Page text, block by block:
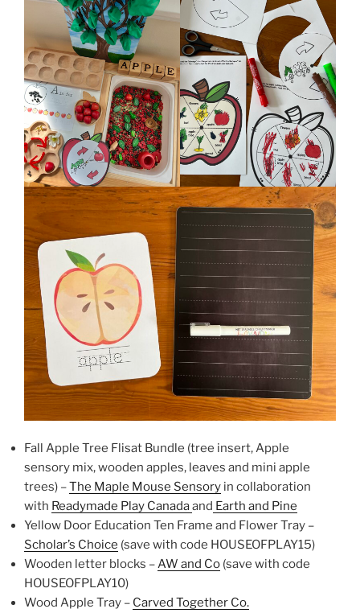
Fall Apple Tree Flisat Bundle (tree insert, Apple
sensory mix, wooden apples, leaves and mini apple
trees) –The Maple Mouse Sensory in collaboration
with Readymade Play Canadaand Earth and Pine
Yellow Door Education Ten Frame and Flower Tray –
Scholar’s Choice (save with code HOUSEOFPLAY15)
Wooden letter blocks –AW and Co (save with code
HOUSEOFPLAY10)
Wood Apple Tray – Carved Together Co.